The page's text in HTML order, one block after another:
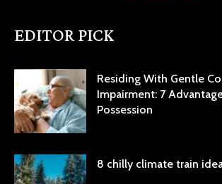
EDITOR PICK
Residing With Gentle
Impairment: 7
Possession
8 chilly climate train